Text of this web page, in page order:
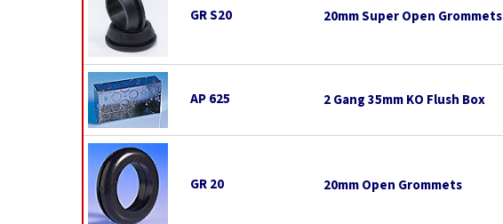
GR S20 20mm Super Open Grommets
AP 625 2 Gang 35mm KO Flush Box
GR 20 20mm Open Grommets